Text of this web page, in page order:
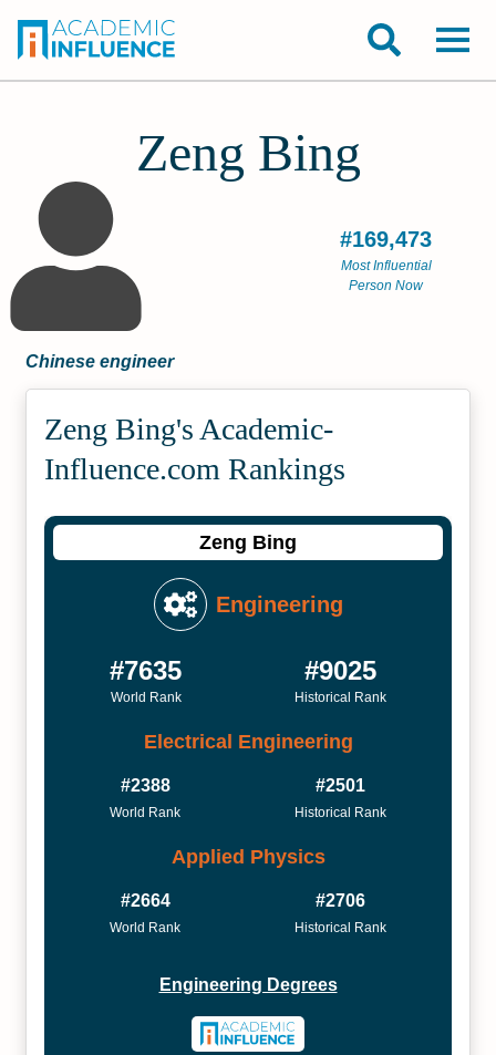
Zeng Bing
#169,473
Most Influential
Person Now
Chinese engineer
Zeng Bing's Academic­
Influence.com Rankings
Zeng Bing
Engineering
#7635
World Rank
#9025
Historical Rank
Electrical Engineering
#2388
World Rank
#2501
Historical Rank
Applied Physics
#2664
World Rank
#2706
Historical Rank
Engineering Degrees